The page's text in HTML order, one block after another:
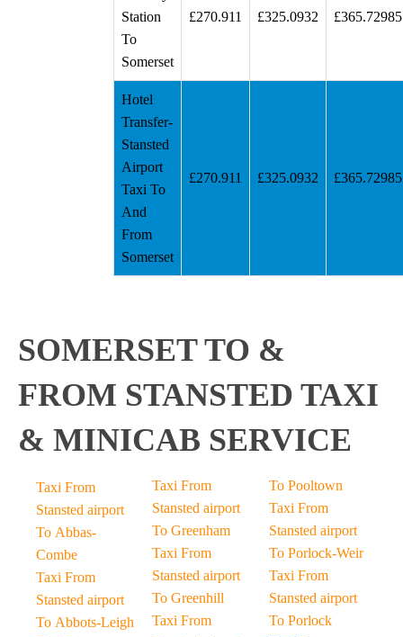
Station
To
Somerset
£270.911 £325.0932 £365.72985
Hotel
Transfer-
Stansted
Airport
Taxi To
And
From
Somerset
£270.911 £325.0932 £365.72985
SOMERSET TO &
FROM STANSTED TAXI
& MINICAB SERVICE
Taxi From
Stansted airport
To Abbas-
Combe
Taxi From
Stansted airport
To Abbots-Leigh
Taxi From
Stansted airport
To Greenham
Taxi From
Stansted airport
To Greenhill
Taxi From
To Pooltown
Taxi From
Stansted airport
To Porlock-Weir
Taxi From
Stansted airport
To Porlock